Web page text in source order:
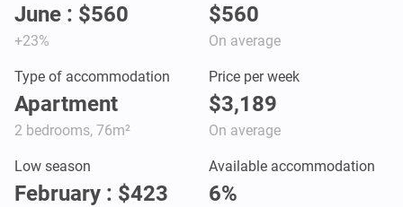
June : $560
+23%
$560
On average
Type of accommodation
Apartment
2 bedrooms, 76m²
Price per week
$3,189
On average
Low season
February : $423
Available accommodation
6%